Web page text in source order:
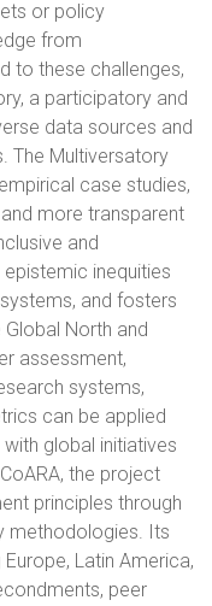
or policy
from
to these challenges,
a participatory and
data sources and
The Multiversatory
case studies,
more transparent
and
inequities
and fosters
North and
assessment,
systems,
can be applied
global initiatives
the project
principles through
methodologies. Its
Latin America,
peer